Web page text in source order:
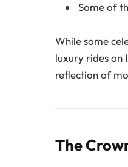
Some of
While some
luxury rides on
reflection of
The